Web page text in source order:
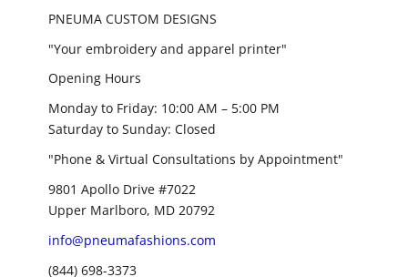
PNEUMA CUSTOM DESIGNS
"Your embroidery and apparel printer"
Opening Hours
Monday to Friday: 10:00 AM – 5:00 PM
Saturday to Sunday: Closed
"Phone & Virtual Consultations by Appointment"
9801 Apollo Drive #7022
Upper Marlboro, MD 20792
info@pneumafashions.com
(844) 698-3373